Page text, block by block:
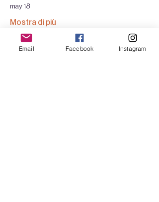
may 18
Mostra di più
Biglietti
Email Facebook Instagram